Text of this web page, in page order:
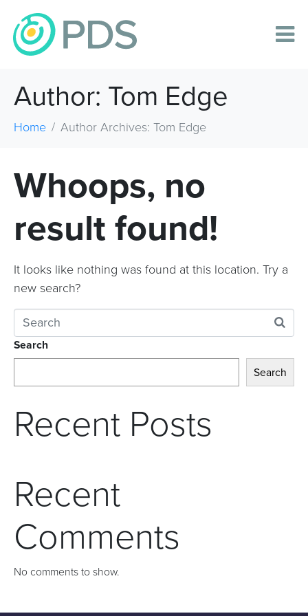
Author: Tom Edge
Home Author Archives: Tom Edge
Whoops, no
result found!
It looks like nothing was found at this location. Try a
new search?
Search
Search
Recent Posts
Recent
Comments
No comments to show.